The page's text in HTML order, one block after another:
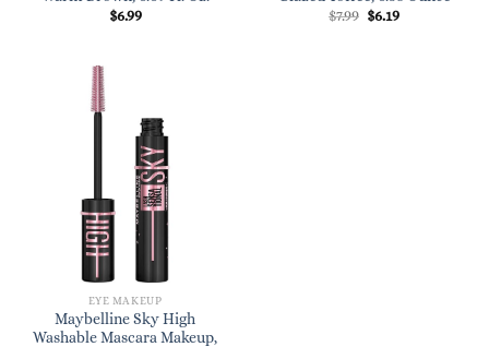
$6.99
$7.99 Original
$6.19Current
EYE MAKEUP
Maybelline Sky High
Washable Mascara Makeup,